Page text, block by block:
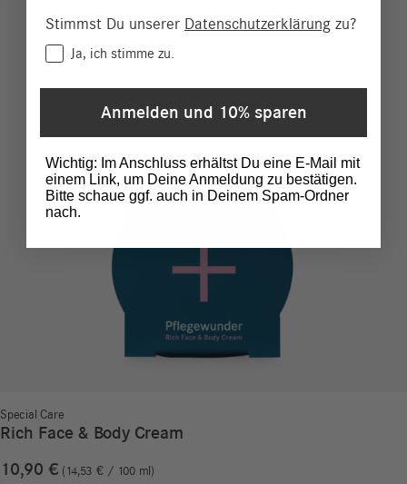
Special Care
Rich Face & Body Cream
10,90 € 14,53€/ 100 ml
Stimmst Du unserer Datenschutzerklärung zu?
ConsentJa, ich stimme zu.
Anmelden und 10% sparen
Wichtig: Im Anschluss erhältst Du eine E-Mail mit
einem Link, um Deine Anmeldung zu bestätigen.
Bitte schaue ggf. auch in Deinem Spam-Ordner
nach.